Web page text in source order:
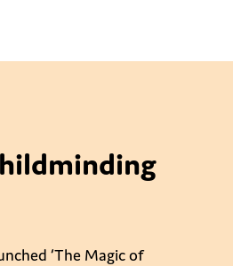
‘The Magic of